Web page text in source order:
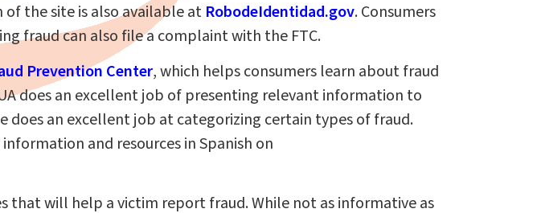
of the site is also available at RobodeIdentidad.gov. Consumers
fraud can also file a complaint with the FTC.
Prevention Center, which helps consumers learn about fraud
does an excellent job of presenting relevant information to
does an excellent job at categorizing certain types of fraud.
and resources in Spanish on
that will help a victim report fraud. While not as informative as